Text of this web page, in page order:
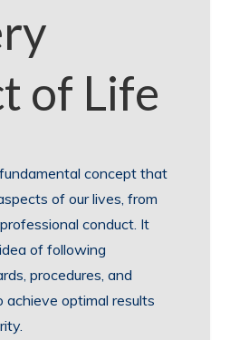
of Life
concept that
of our lives, from
conduct. It
of following
procedures, and
achieve optimal results